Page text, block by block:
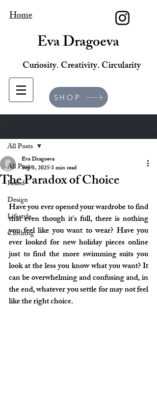
Home
Eva Dragoeva
Curiosity. Creativity. Circularity
SHOP
All Posts
Brand
Design
Lifestyle
Clothing
All Posts
The Paradox of Choice
Eva Dragoeva
Sep 3, 20253 min read
Have you ever opened your wardrobe to find
that even though it's full, there is nothing
you feel like you want to wear? Have you
ever looked for new holiday pieces online
just to find the more swimming suits you
look at the less you know what you want? It
can be overwhelming and confusing and, in
the end, whatever you settle for may not feel
like the right choice.